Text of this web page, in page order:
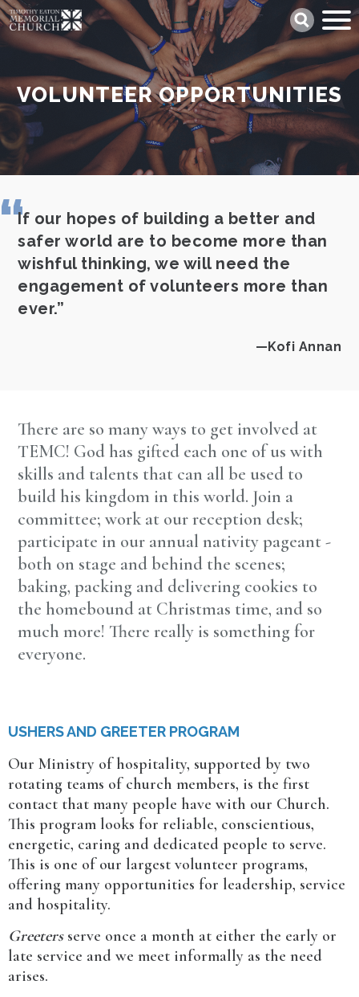
Skip
to
main
content
VOLUNTEER OPPORTUNITIES
Search
If our hopes of building a better and
safer world are to become more than
wishful thinking, we will need the
engagement of volunteers more than
ever.
Kofi Annan
There are so many ways to get involved at
TEMC! God has gifted each one of us with
skills and talents that can all be used to
build his kingdom in this world. Join a
committee; work at our reception desk;
participate in our annual nativity pageant -
both on stage and behind the scenes;
baking, packing and delivering cookies to
the homebound at Christmas time, and so
much more! There really is something for
everyone.
USHERS AND GREETER PROGRAM
Our Ministry of hospitality, supported by two
rotating teams of church members, is the first
contact that many people have with our Church.
This program looks for reliable, conscientious,
energetic, caring and dedicated people to serve.
This is one of our largest volunteer programs,
offering many opportunities for leadership, service
and hospitality.
Greeters serve once a month at either the early or
late service and we meet informally as the need
arises.